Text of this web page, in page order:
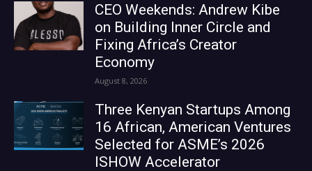
CEO Weekends: Andrew Kibe
on Building Inner Circle and
Fixing Africa’s Creator
Economy
August 8, 2026
Three Kenyan Startups Among
16 African, American Ventures
Selected for ASME’s 2026
ISHOW Accelerator